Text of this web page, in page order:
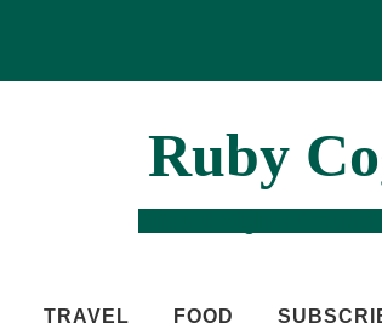
Ruby
TRAVEL FOOD